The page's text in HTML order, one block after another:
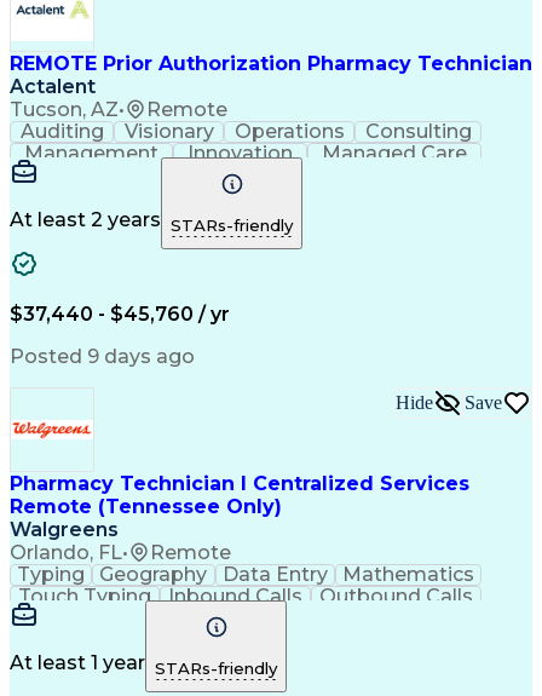
Management Information Systems
REMOTE Prior Authorization Pharmacy Technician
Actalent
Tucson, AZ• Remote
Auditing Visionary Operations
Consulting
Management
Innovation
Managed Care
Microsoft Outlook
Pharmacy Operations
Medical Prescription
Clinical Documentation
At least 2 years STARs-friendly
$37,440 - $45,760 / yr
Posted 9 days ago
Pharmacy Technician I Centralized Services
Remote (Tennessee Only)
Walgreens
Orlando, FL• Remote
Hide Save
Typing Geography Data Entry
Mathematics
Touch Typing
Inbound Calls
Outbound Calls
Customer Service
Customer Inquiries
Pharmacy Experience
Document Formatting
Medical Prescription
Patient Registration
At least 1 year STARs-friendly